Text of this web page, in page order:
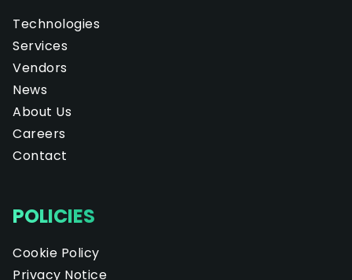
Technologies
Services
Vendors
News
About Us
Careers
Contact
POLICIES
Cookie Policy
Privacy Notice